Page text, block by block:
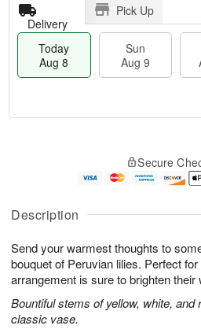
Description
Send your warmest thoughts to
bouquet of Peruvian lilies. Perfect
arrangement is sure to brighten their
Bountiful stems of yellow, white,
classic vase.
Delivery
Pick Up
Today
Aug 8
Sun
Aug 9
A
u
8
g
g
e
t
s
Secure